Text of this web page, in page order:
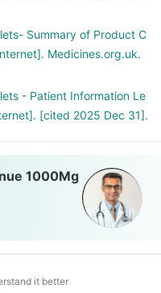
Summary of Product C
Medicines.org.uk.
- Patient Information Le
[cited 2025 Dec 31].
1000Mg
it better